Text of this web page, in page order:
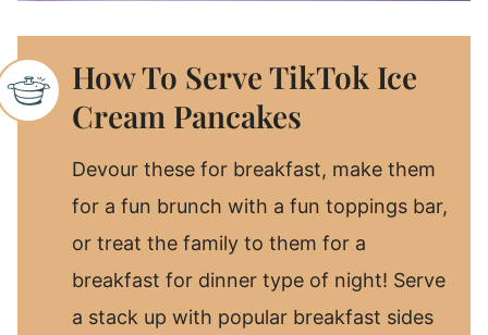
How To Serve TikTok Ice
Cream Pancakes
Devour these for breakfast, make them
for a fun brunch with a fun toppings bar,
or treat the family to them for a
breakfast for dinner type of night! Serve
a stack up with popular breakfast sides